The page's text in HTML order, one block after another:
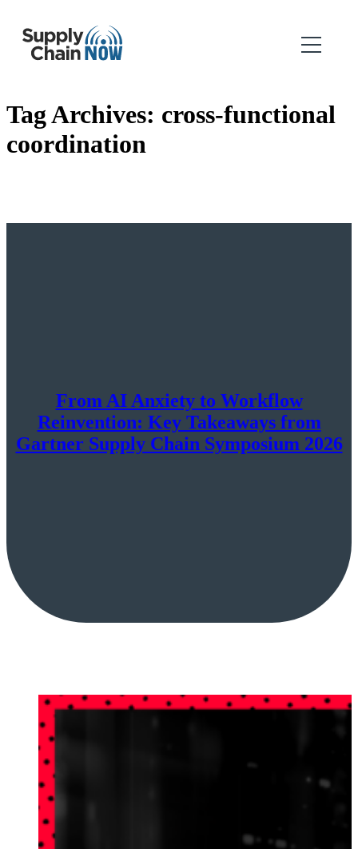
Tag Archives: cross-functional
coordination
From AI Anxiety to Workflow
Reinvention: Key Takeaways from
Gartner Supply Chain Symposium 2026